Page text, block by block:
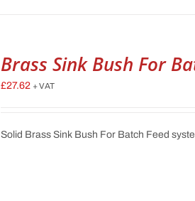
Brass Sink Bush For
£27.62 + VAT
Solid Brass Sink Bush For Batch Feed